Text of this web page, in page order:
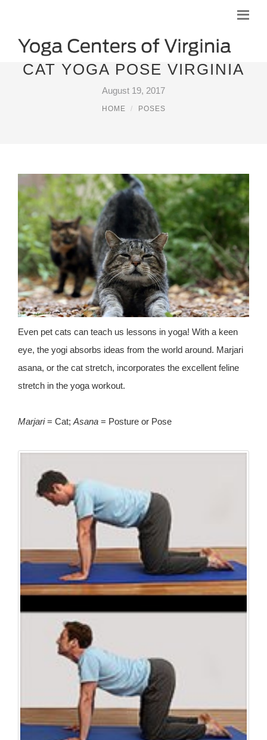
CAT YOGA POSE VIRGINIA
August 19, 2017
HOME POSES
Even pet cats can teach us lessons in yoga! With a keen
eye, the yogi absorbs ideas from the world around. Marjari
asana, or the cat stretch, incorporates the excellent feline
stretch in the yoga workout.
Marjari= Cat; Asana = Posture or Pose